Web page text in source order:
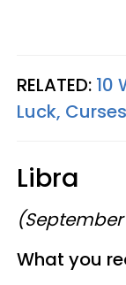
RELATED: 10
Luck,
Libra
What you